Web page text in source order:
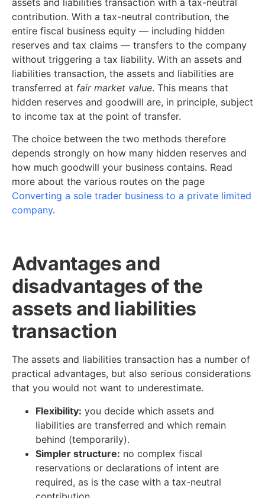
assets and liabilities transaction with a tax-neutral
contribution. With a tax-neutral contribution, the
entire fiscal business equity — including hidden
reserves and tax claims — transfers to the company
without triggering a tax liability. With an assets and
liabilities transaction, the assets and liabilities are
transferred at fair market value. This means that
hidden reserves and goodwill are, in principle, subject
to income tax at the point of transfer.
The choice between the two methods therefore
depends strongly on how many hidden reserves and
how much goodwill your business contains. Read
more about the various routes on the page
Converting a sole trader business to a private limited
company.
Advantages and
disadvantages of the
assets and liabilities
transaction
The assets and liabilities transaction has a number of
practical advantages, but also serious considerations
that you would not want to underestimate.
Flexibility: you decide which assets and
liabilities are transferred and which remain
behind (temporarily).
Simpler structure: no complex fiscal
reservations or declarations of intent are
required, as is the case with a tax-neutral